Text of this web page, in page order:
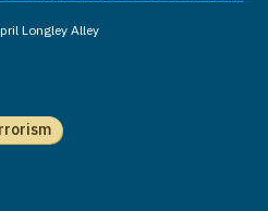
Longley Alley